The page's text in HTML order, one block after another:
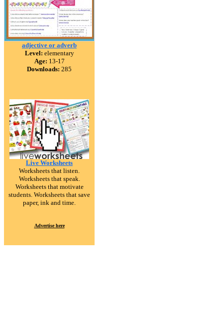
adjective or adverb
Level: elementary
Age: 13-17
Downloads: 285
Live Worksheets
Worksheets that listen.
Worksheets that speak.
Worksheets that motivate
students. Worksheets that save
paper, ink and time.
Advertise here